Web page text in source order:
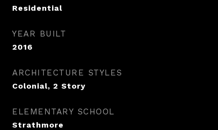
Residential
YEAR BUILT
2016
ARCHITECTURE STYLES
Colonial, 2 Story
ELEMENTARY SCHOOL
Strathmore